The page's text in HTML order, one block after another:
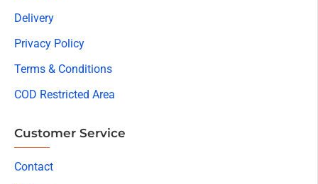
Delivery
Privacy Policy
Terms & Conditions
COD Restricted Area
Customer Service
Contact